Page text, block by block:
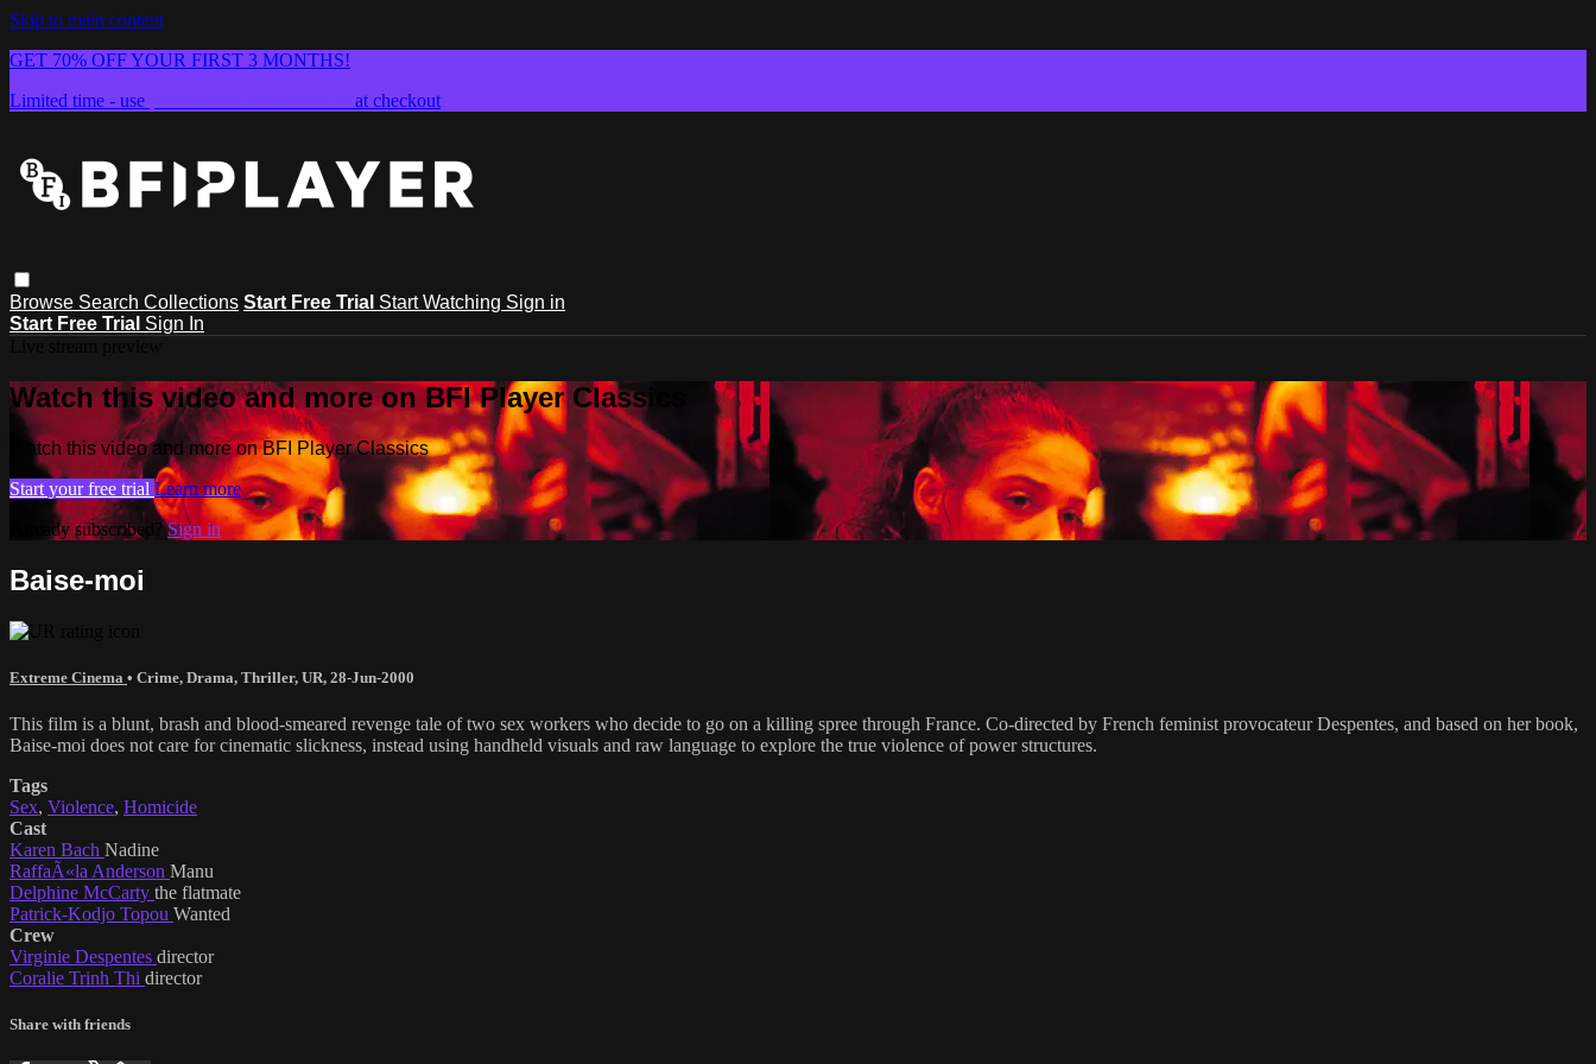
Skip to main content
GET 70% OFF YOUR FIRST 3 MONTHS!
Limited time - use
at checkout
Browse Search Collections Start Free Trial Start Watching Sign in
Start Free Trial Sign In
Watch this video and more on BFI Player Classics
Watch this video and more on BFI Player Classics
Start your free trial Learn more
Already subscribed?Sign in
Baise-moi
Extreme Cinema • Crime, Drama, Thriller, UR, 28-Jun-2000
This film is a blunt, brash and blood-smeared revenge tale of two sex workers who decide to go on a killing spree through France. Co-directed by French feminist provocateur Despentes, and based on her book,
Baise-moi does not care for cinematic slickness, instead using handheld visuals and raw language to explore the true violence of power structures.
Tags
Sex, Violence, Homicide
Cast
Karen Bach Nadine
RaffaÃ«la Anderson Manu
Delphine McCarty the flatmate
Patrick-Kodjo Topou Wanted
Crew
Virginie Despentes director
Coralie Trinh Thi director
Share with friends